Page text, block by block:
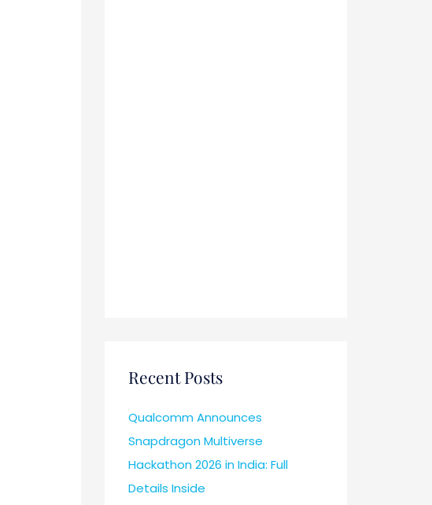
Recent Posts
Qualcomm Announces
Snapdragon Multiverse
Hackathon 2026 in India: Full
Details Inside